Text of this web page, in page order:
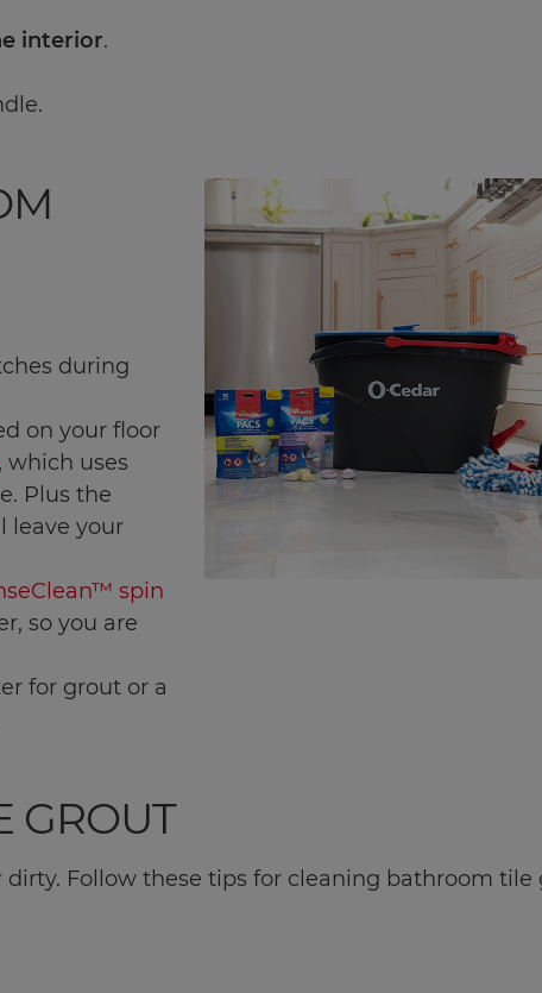
interior.
during
on your floor
which uses
Plus the
leave your
spin
so you are
for grout or a
GROUT
Follow these tips for cleaning bathroom tile